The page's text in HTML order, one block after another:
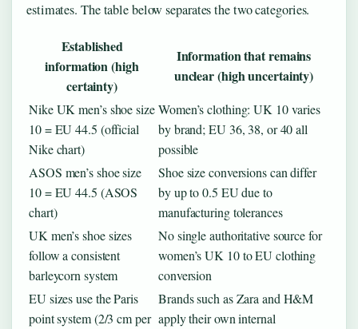
estimates. The table below separates the two categories.
Established
information (high
certainty)
Information that remains
unclear (high uncertainty)
Nike UK men’s shoe size
10 = EU 44.5 (official
Nike chart)
Women’s clothing: UK 10 varies
by brand; EU 36, 38, or 40 all
possible
ASOS men’s shoe size
10 = EU 44.5 (ASOS
chart)
Shoe size conversions can differ
by up to 0.5 EU due to
manufacturing tolerances
UK men’s shoe sizes
follow a consistent
barleycorn system
No single authoritative source for
women’s UK 10 to EU clothing
conversion
EU sizes use the Paris
point system (2/3 cm per
Brands such as Zara and H&M
apply their own internal